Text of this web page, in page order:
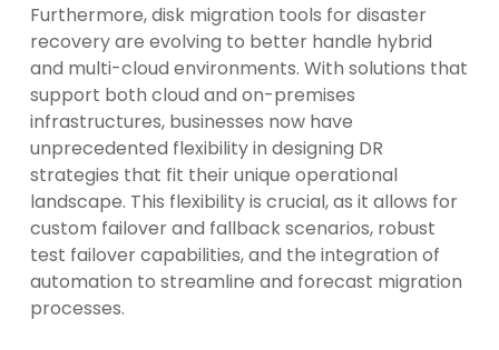
Furthermore, disk migration tools for disaster
recovery are evolving to better handle hybrid
and multi-cloud environments. With solutions that
support both cloud and on-premises
infrastructures, businesses now have
unprecedented flexibility in designing DR
strategies that fit their unique operational
landscape. This flexibility is crucial, as it allows for
custom failover and fallback scenarios, robust
test failover capabilities, and the integration of
automation to streamline and forecast migration
processes.